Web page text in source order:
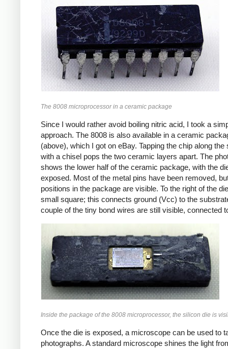
The 8008 microprocessor in a ceramic package
Since I would rather avoid boiling nitric acid, I took a
approach. The 8008 is also available in a ceramic
(above), which I got on eBay. Tapping the chip along the
with a chisel pops the two ceramic layers apart. The
shows the lower half of the ceramic package, with the
exposed. Most of the metal pins have been removed,
positions in the package are visible. To the right of the
small square; this connects ground (Vcc) to the
couple of the tiny bond wires are still visible, connected
Inside the package of the 8008 microprocessor, the silicon die is
Once the die is exposed, a microscope can be used to
photographs. A standard microscope shines the light